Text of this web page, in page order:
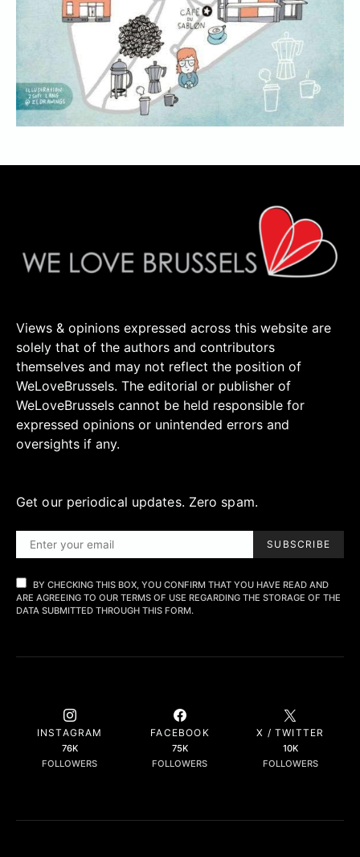
Views & opinions expressed across this website are
solely that of the authors and contributors
themselves and may not reflect the position of
WeLoveBrussels. The editorial or publisher of
WeLoveBrussels cannot be held responsible for
expressed opinions or unintended errors and
oversights if any.
Get our periodical updates. Zero spam.
SUBSCRIBE
BY CHECKING THIS BOX, YOU CONFIRM THAT YOU HAVE READ AND
ARE AGREEING TO OUR TERMS OF USE REGARDING THE STORAGE OF THE
DATA SUBMITTED THROUGH THIS FORM.
INSTAGRAM
76K
FOLLOWERS
FACEBOOK
75K
FOLLOWERS
X / TWITTER
10K
FOLLOWERS